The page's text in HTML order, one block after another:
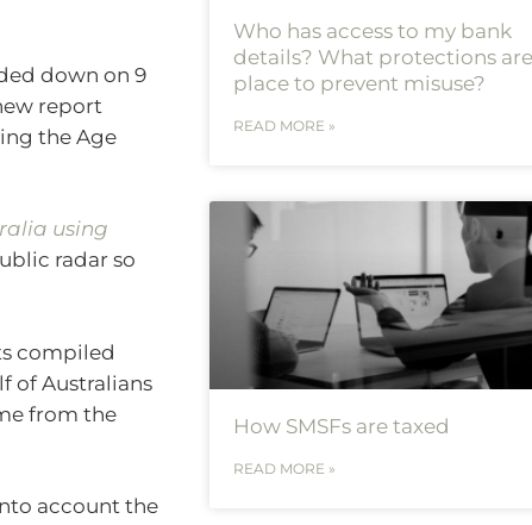
down on 9
report
the Age
using
radar so
compiled
of Australians
from the
account the
Who has access to my bank
details? What protections
place to prevent misuse?
READ MORE »
How SMSFs are taxed
READ MORE »